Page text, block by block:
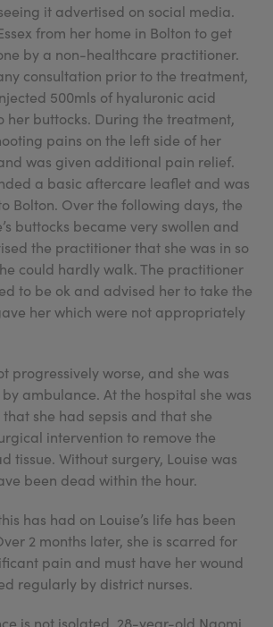
it advertised on social media.
from her home in Bolton to get
by a non-healthcare practitioner.
consultation prior to the treatment,
500mls of hyaluronic acid
her buttocks. During the treatment,
pains on the left side of her
was given additional pain relief.
a basic aftercare leaflet and was
Bolton. Over the following days, the
buttocks became very swollen and
the practitioner that she was in so
could hardly walk. The practitioner
to be ok and advised her to take the
her which were not appropriately
progressively worse, and she was
ambulance. At the hospital she was
she had sepsis and that she
intervention to remove the
tissue. Without surgery, Louise was
been dead within the hour.
has had on Louise’s life has been
2 months later, she is scarred for
pain and must have her wound
regularly by district nurses.
is not isolated, 28-year-old Naomi